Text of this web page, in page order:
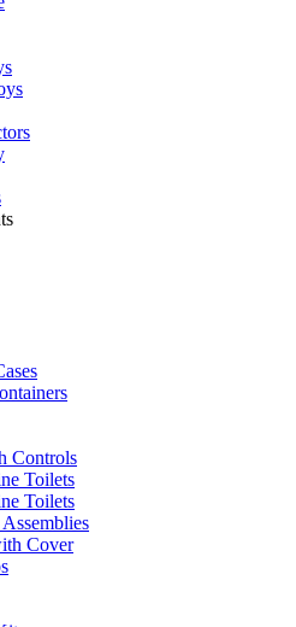
Controls
Toilets
Toilets
Cover